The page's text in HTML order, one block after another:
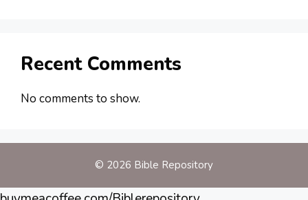
Recent Comments
No comments to show.
© 2026 Bible Repository